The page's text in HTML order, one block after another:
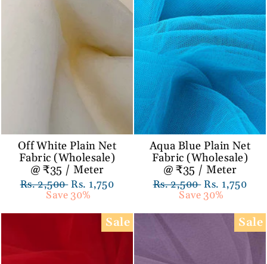
Off White Plain Net
Fabric (Wholesale)
@ ₹35 / Meter
Regular
Rs. 2,500 Sale
price
Rs. 1,750
Save 30%
Aqua Blue Plain Net
Fabric (Wholesale)
@ ₹35 / Meter
Regular
Rs. 2,500 Sale
price
Rs. 1,750
Save 30%
Sale Sale